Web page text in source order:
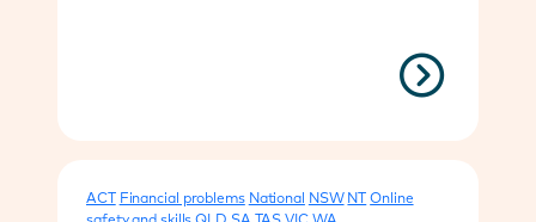
ACT Financial problems National NSW NT
Online